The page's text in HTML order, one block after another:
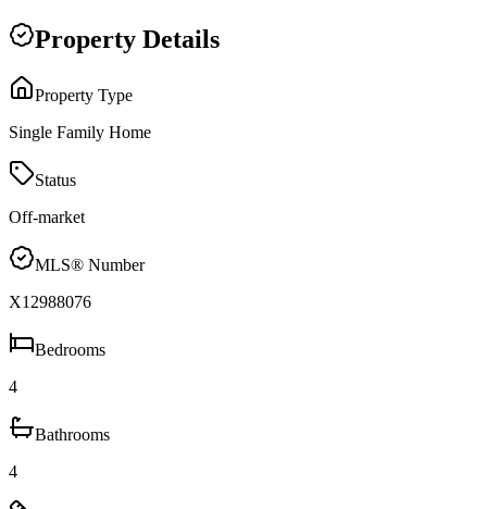
Property Details
Property Type
Single Family Home
Status
Off-market
MLS® Number
X12988076
Bedrooms
4
Bathrooms
4